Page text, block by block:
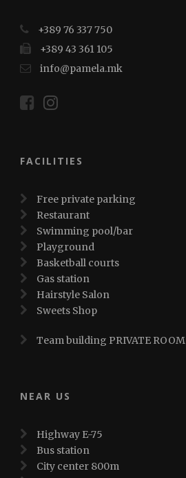
+389 76 337 750
+389 43 361 105
info@pamela.mk
FACILITIES
Free private parking
Restaurant
Swimming pool/bar
Playground
Basketball courts
Gas station
Hairstyle Salon
Sweets Shop
Team building PRIVATE ROOM
NEAR US
Highway E-75
Bus station
City center 800m